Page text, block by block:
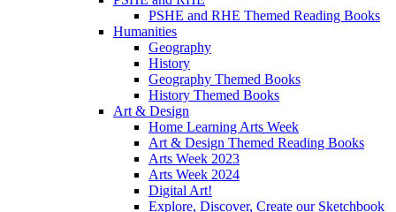
PSHE and RHE Themed Reading Books
Humanities
Geography
History
Geography Themed Books
History Themed Books
Art & Design
Home Learning Arts Week
Art & Design Themed Reading Books
Arts Week 2023
Arts Week 2024
Digital Art!
Explore, Discover, Create our Sketchbook